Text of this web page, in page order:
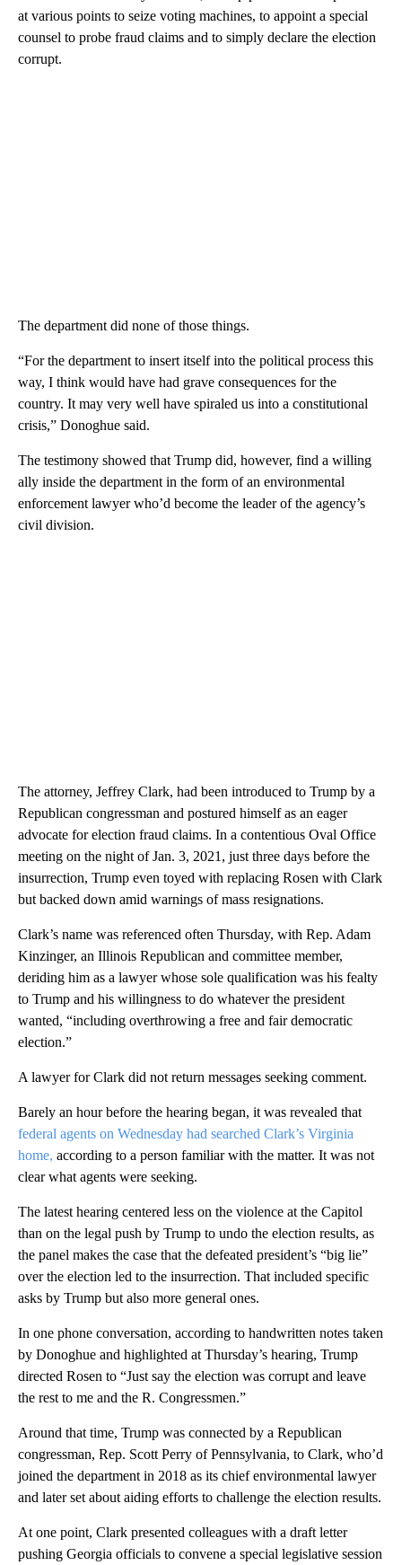
at various points to seize voting machines, to appoint a special
counsel to probe fraud claims and to simply declare the election
corrupt.
The department did none of those things.
“For the department to insert itself into the political process this
way, I think would have had grave consequences for the
country. It may very well have spiraled us into a constitutional
crisis,” Donoghue said.
The testimony showed that Trump did, however, find a willing
ally inside the department in the form of an environmental
enforcement lawyer who’d become the leader of the agency’s
civil division.
The attorney, Jeffrey Clark, had been introduced to Trump by a
Republican congressman and postured himself as an eager
advocate for election fraud claims. In a contentious Oval Office
meeting on the night of Jan. 3, 2021, just three days before the
insurrection, Trump even toyed with replacing Rosen with Clark
but backed down amid warnings of mass resignations.
Clark’s name was referenced often Thursday, with Rep. Adam
Kinzinger, an Illinois Republican and committee member,
deriding him as a lawyer whose sole qualification was his fealty
to Trump and his willingness to do whatever the president
wanted, “including overthrowing a free and fair democratic
election.”
A lawyer for Clark did not return messages seeking comment.
Barely an hour before the hearing began, it was revealed that
federal agents on Wednesday had searched Clark’s Virginia
home, according to a person familiar with the matter. It was not
clear what agents were seeking.
The latest hearing centered less on the violence at the Capitol
than on the legal push by Trump to undo the election results, as
the panel makes the case that the defeated president’s “big lie”
over the election led to the insurrection. That included specific
asks by Trump but also more general ones.
In one phone conversation, according to handwritten notes taken
by Donoghue and highlighted at Thursday’s hearing, Trump
directed Rosen to “Just say the election was corrupt and leave
the rest to me and the R. Congressmen.”
Around that time, Trump was connected by a Republican
congressman, Rep. Scott Perry of Pennsylvania, to Clark, who’d
joined the department in 2018 as its chief environmental lawyer
and later set about aiding efforts to challenge the election results.
At one point, Clark presented colleagues with a draft letter
pushing Georgia officials to convene a special legislative session